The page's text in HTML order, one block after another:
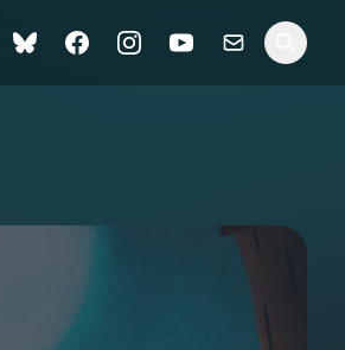
Love Me Tender review –
quietly devastating
adaptation